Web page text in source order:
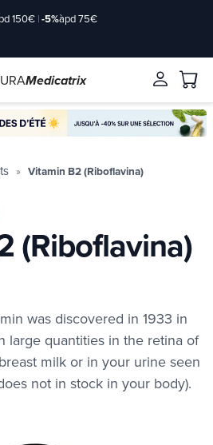
150€ |-5%àpd 75€
Medicatrix
Vitamin B2 (Riboflavina)
(Riboflavina)
was discovered in 1933 in
large quantities in the retina of
milk or in your urine seen
not in stock in your body).